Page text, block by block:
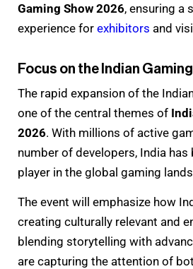
Gaming Show 2026, ensuring a
experience for exhibitors and
Focus on the Indian
The rapid expansion of the
one of the central themes of
2026. With millions of active
number of developers, India has
player in the global gaming
The event will emphasize how
creating culturally relevant and
blending storytelling with
are capturing the attention of